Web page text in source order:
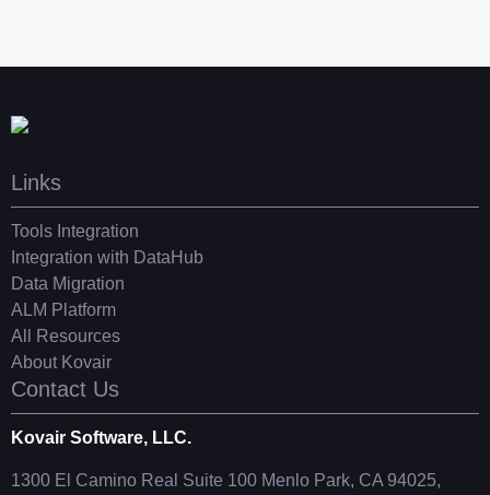
Contact Us
Kovair Software, LLC.
1300 El Camino Real Suite 100 Menlo Park, CA 94025,
Links
Tools Integration
Integration with DataHub
Data Migration
ALM Platform
All Resources
About Kovair